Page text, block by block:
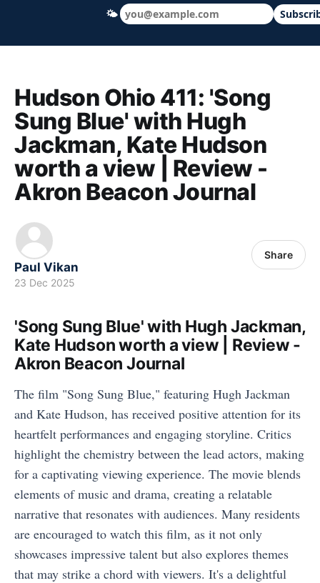
Hudson Ohio 411 — local news, schools
Hudson Ohio 411: 'Song
Sung Blue' with Hugh
Jackman, Kate Hudson
worth a view | Review -
Akron Beacon Journal
Paul Vikan
23 Dec 2025
Share
'Song Sung Blue' with Hugh Jackman,
Kate Hudson worth a view | Review -
Akron Beacon Journal
The film "Song Sung Blue," featuring Hugh Jackman
and Kate Hudson, has received positive attention for its
heartfelt performances and engaging storyline. Critics
highlight the chemistry between the lead actors, making
for a captivating viewing experience. The movie blends
elements of music and drama, creating a relatable
narrative that resonates with audiences. Many residents
are encouraged to watch this film, as it not only
showcases impressive talent but also explores themes
that may strike a chord with viewers. It's a delightful
🌤